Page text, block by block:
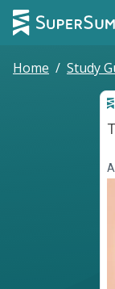
Home / Study